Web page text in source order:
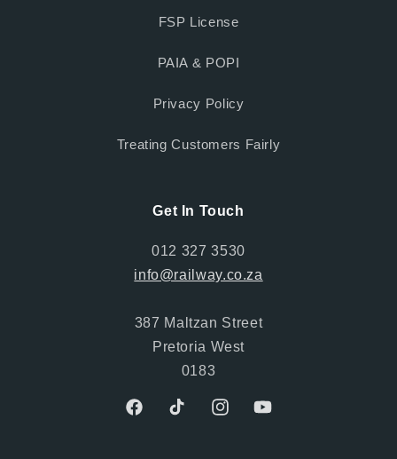
FSP License
PAIA & POPI
Privacy Policy
Treating Customers Fairly
Get In Touch
012 327 3530
info@railway.co.za
387 Maltzan Street
Pretoria West
0183
FacebookTikTok InstagramYouTube